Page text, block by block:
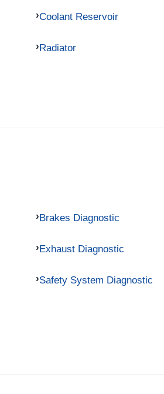
Coolant Reservoir
Radiator
Brakes Diagnostic
Exhaust Diagnostic
Safety System Diagnostic